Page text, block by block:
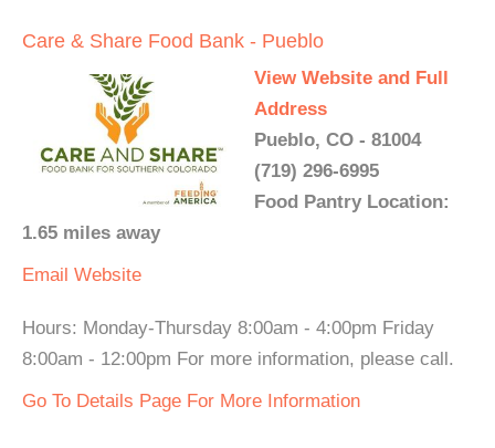
Care & Share Food Bank - Pueblo
View Website and Full
Address
Pueblo, CO - 81004
(719) 296-6995
Food Pantry Location:
1.65 miles away
Email Website
Hours: Monday-Thursday 8:00am - 4:00pm Friday
8:00am - 12:00pm For more information, please call.
Go To Details Page For More Information